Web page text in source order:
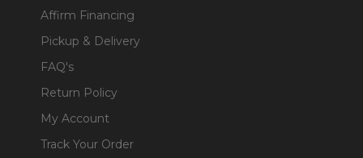
Affirm Financing
Pickup & Delivery
FAQ's
Return Policy
My Account
Track Your Order